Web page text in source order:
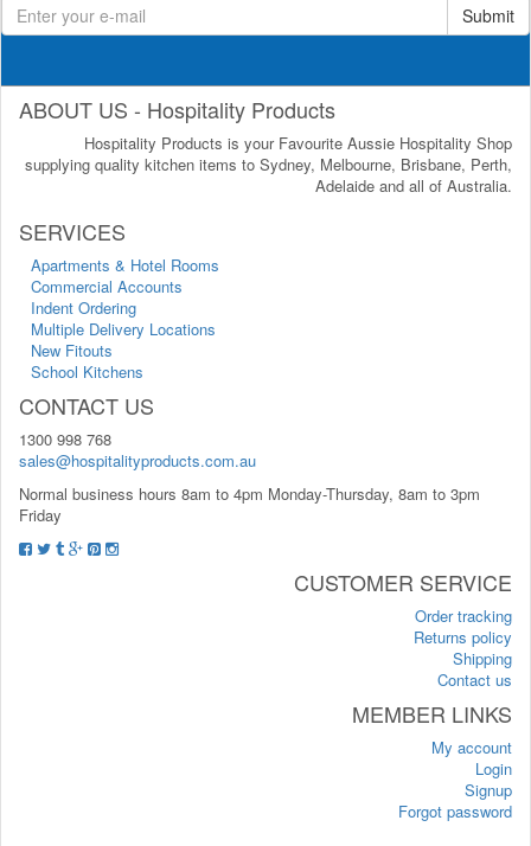
Submit
ABOUT US - Hospitality Products
Hospitality Products is your Favourite Aussie Hospitality Shop
supplying quality kitchen items to Sydney, Melbourne, Brisbane, Perth,
Adelaide and all of Australia.
SERVICES
Apartments & Hotel Rooms
Commercial Accounts
Indent Ordering
Multiple Delivery Locations
New Fitouts
School Kitchens
CONTACT US
1300 998 768
sales@hospitalityproducts.com.au
Normal business hours 8am to 4pm Monday-Thursday, 8am to 3pm
Friday
CUSTOMER SERVICE
Order tracking
Returns policy
Shipping
Contact us
MEMBER LINKS
My account
Login
Signup
Forgot password